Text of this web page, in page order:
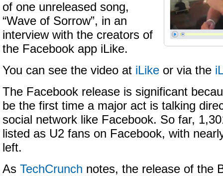
of one unreleased song,
“Wave of Sorrow”, in an
interview with the creators of
the Facebook app iLike.
You can see the video at iLike or via the
The Facebook release is significant
be the first time a major act is talking
social network like Facebook. So far,
listed as U2 fans on Facebook, with
left.
As TechCrunch notes, the release of the